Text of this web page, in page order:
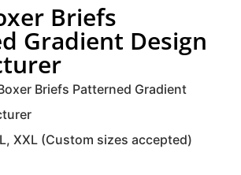
Briefs
Gradient Design
Briefs Patterned Gradient
XXL (Custom sizes accepted)